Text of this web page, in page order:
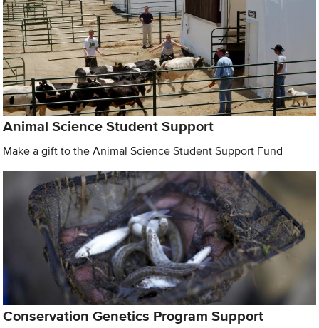
Animal Science Student Support
Make a gift to the Animal Science Student Support Fund
Conservation Genetics Program Support